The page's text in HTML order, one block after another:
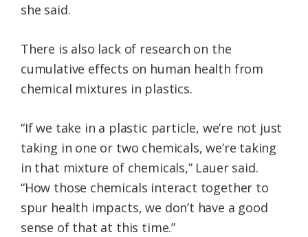
she said.
There is also lack of research on the
cumulative effects on human health from
chemical mixtures in plastics.
“If we take in a plastic particle, we’re not just
taking in one or two chemicals, we’re taking
in that mixture of chemicals,” Lauer said.
“How those chemicals interact together to
spur health impacts, we don’t have a good
sense of that at this time.”